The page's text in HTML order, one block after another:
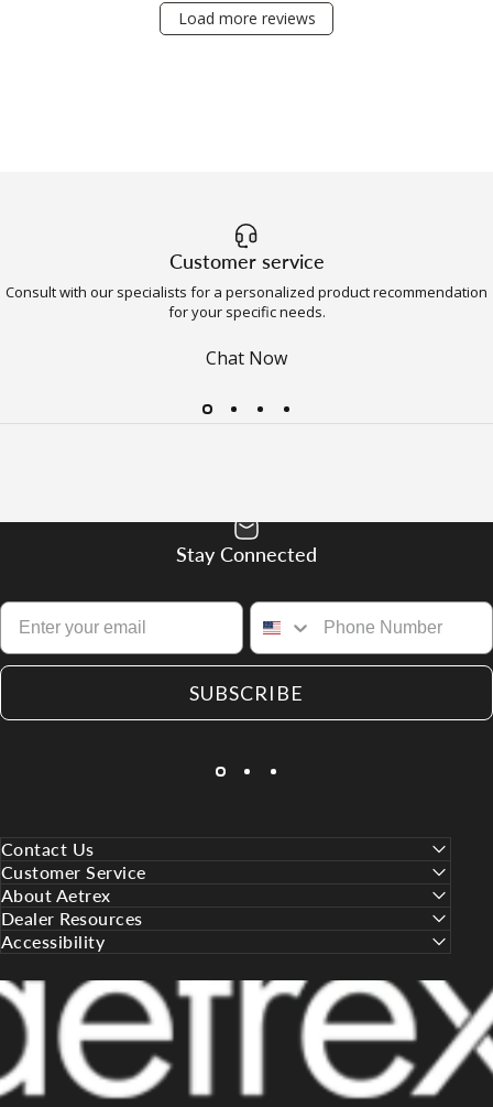
Load more reviews
Customer service
Consult with our specialists for a personalized product recommendation
for your specific needs.
Chat Now
Stay Connected
SUBSCRIBE
Contact Us
Customer Service
About Aetrex
Dealer Resources
Accessibility